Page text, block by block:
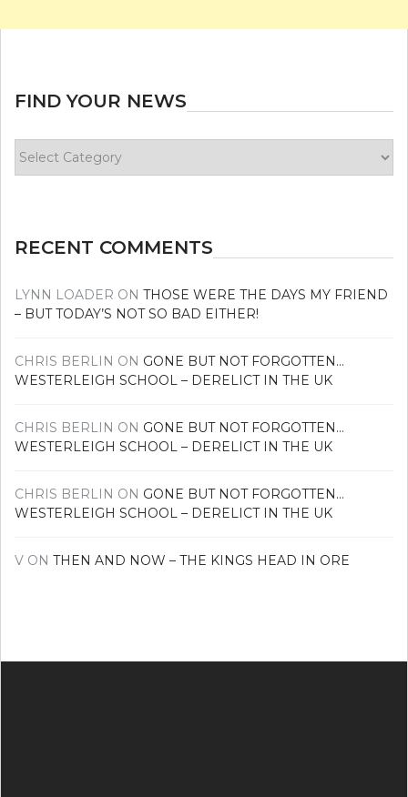
FIND YOUR NEWS
your
RECENT COMMENTS
LYNN LOADER ON THOSE WERE THE DAYS MY FRIEND
– BUT TODAY’S NOT SO BAD EITHER!
CHRIS BERLIN ON GONE BUT NOT FORGOTTEN…
WESTERLEIGH SCHOOL – DERELICT IN THE UK
CHRIS BERLIN ON GONE BUT NOT FORGOTTEN…
WESTERLEIGH SCHOOL – DERELICT IN THE UK
CHRIS BERLIN ON GONE BUT NOT FORGOTTEN…
WESTERLEIGH SCHOOL – DERELICT IN THE UK
V ON THEN AND NOW – THE KINGS HEAD IN ORE